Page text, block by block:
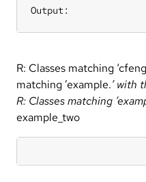
Output:
R: Classes matching
matching ’example.’ with
R: Classes matching
example_two